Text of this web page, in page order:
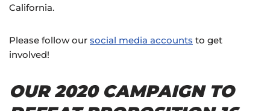
California.
Please follow our social media accounts to get
involved!
OUR 2020 CAMPAIGN TO